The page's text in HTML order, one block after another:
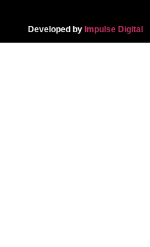
Developed by Impulse Digital